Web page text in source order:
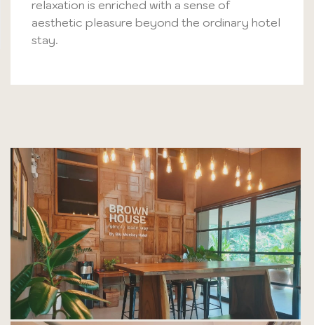
relaxation is enriched with a sense of
aesthetic pleasure beyond the ordinary hotel
stay.